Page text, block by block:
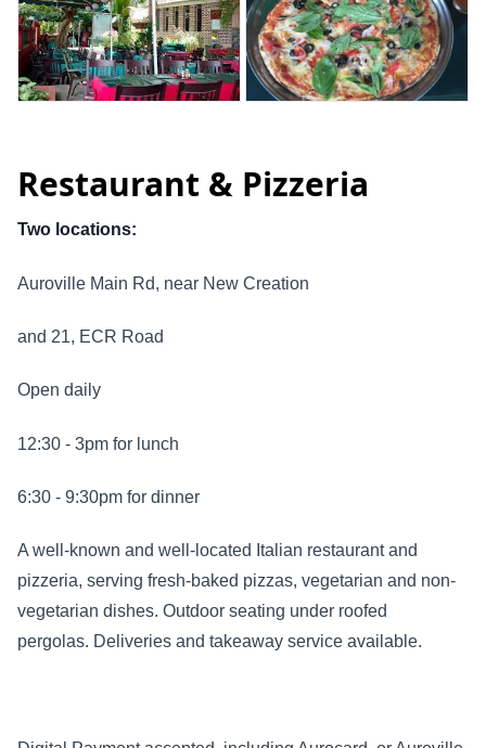
Restaurant & Pizzeria
Two locations:
Auroville Main Rd, near New Creation
and 21, ECR Road
Open daily
12:30 - 3pm for lunch
6:30 - 9:30pm for dinner
A well-known and well-located Italian restaurant and
pizzeria, serving fresh-baked pizzas, vegetarian and non-
vegetarian dishes. Outdoor seating under roofed
pergolas. Deliveries and takeaway service available.